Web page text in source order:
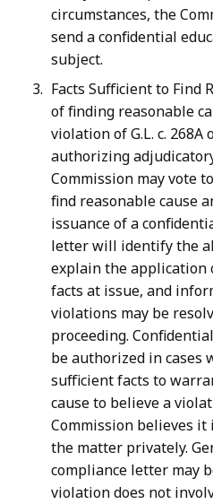
circumstances, the
send a confidential
subject.
Facts Sufficient to Find
of finding reasonable
violation of G.L. c. 268A
authorizing
Commission may vote
find reasonable cause
issuance of a
letter will identify the
explain the application
facts at issue, and
violations may be
proceeding.
be authorized in cases
sufficient facts to
cause to believe a
Commission believes
the matter privately.
compliance letter may
violation does not